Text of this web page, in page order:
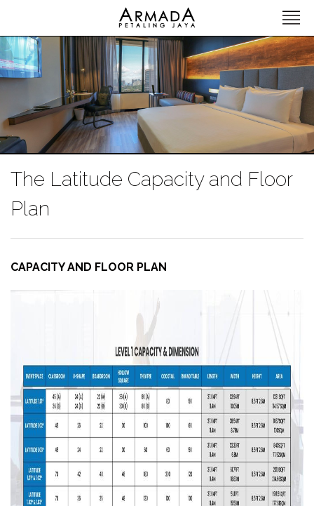
The Latitude Capacity and Floor
Plan
CAPACITY AND FLOOR PLAN